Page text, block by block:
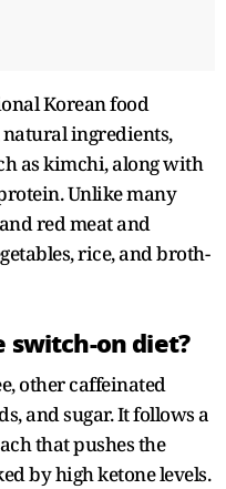
Korean food
ingredients,
as kimchi, along with
Unlike many
red meat and
rice, and broth-
on diet?
other caffeinated
and sugar. It follows a
that pushes the
by high ketone levels.